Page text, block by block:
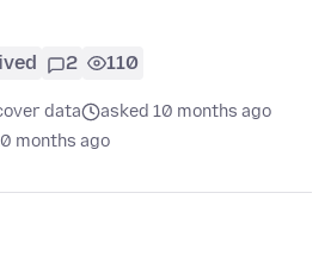
2 110
data
asked 10 months ago
months ago